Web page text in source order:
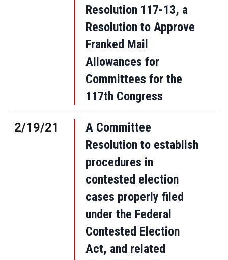
Resolution 117-13, a
Resolution to Approve
Franked Mail
Allowances for
Committees for the
117th Congress
2/19/21
A Committee
Resolution to establish
procedures in
contested election
cases properly filed
under the Federal
Contested Election
Act, and related